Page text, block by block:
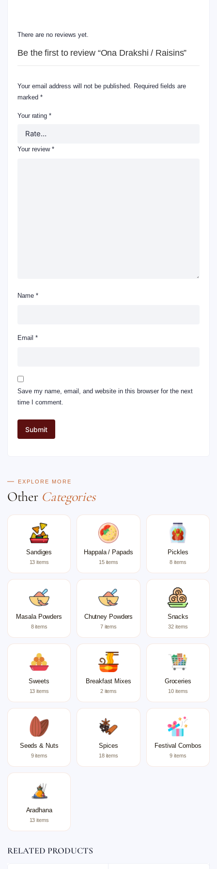
There are no reviews yet.
Be the first to review “Ona Drakshi / Raisins”
Your email address will not be published. Required fields are
marked *
Your rating *
Your review *
Name *
Email *
Save my name, email, and website in this browser for the next
time I comment.
EXPLORE MORE
Other Categories
Sandiges
13 items
Happala / Papads
15 items
Pickles
8 items
Masala Powders
8 items
Chutney Powders
7 items
Snacks
32 items
Sweets
13 items
Breakfast Mixes
2 items
Groceries
10 items
Seeds & Nuts
9 items
Spices
18 items
Festival Combos
9 items
Aradhana
13 items
RELATED PRODUCTS